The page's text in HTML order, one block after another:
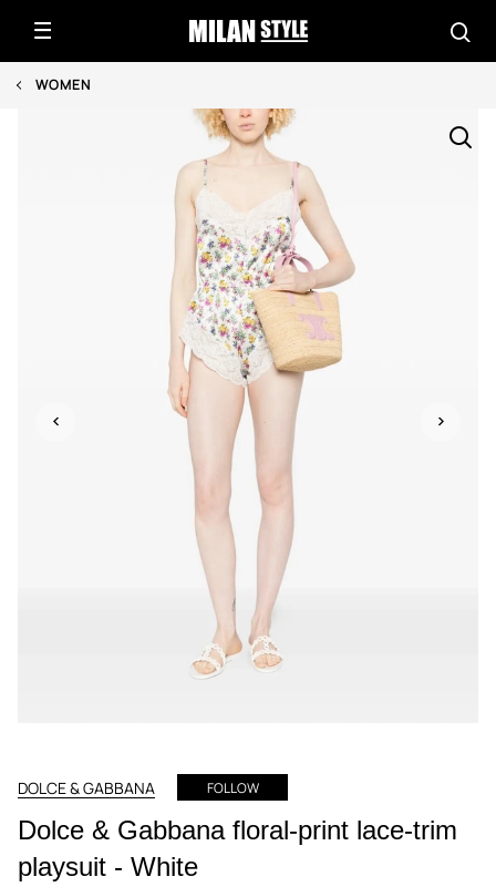
WOMEN
DOLCE & GABBANA FOLLOW
Dolce & Gabbana floral-print lace-trim
playsuit - White